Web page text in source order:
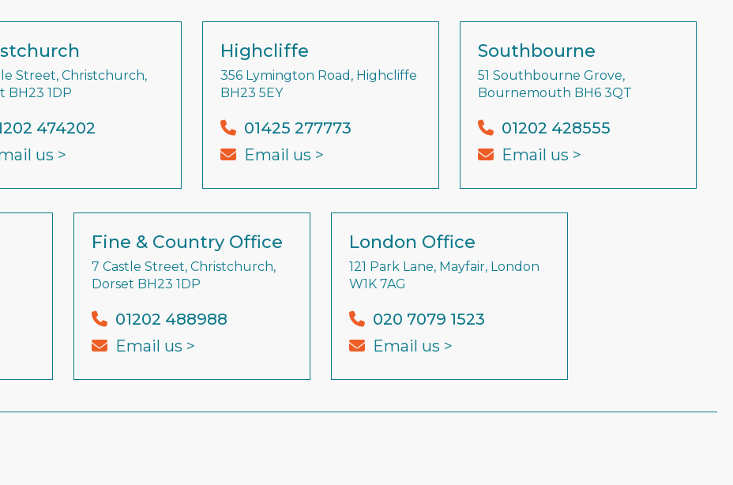
Street, Christchurch,
BH23 1DP
474202
us >
Highcliffe
356 Lymington Road, Highcliffe
BH23 5EY
01425 277773
Email us >
Southbourne
51 Southbourne Grove,
Bournemouth BH6 3QT
01202 428555
Email us >
Fine & Country Office
7 Castle Street, Christchurch,
Dorset BH23 1DP
01202 488988
Email us >
London Office
121 Park Lane, Mayfair, London
W1K 7AG
020 7079 1523
Email us >